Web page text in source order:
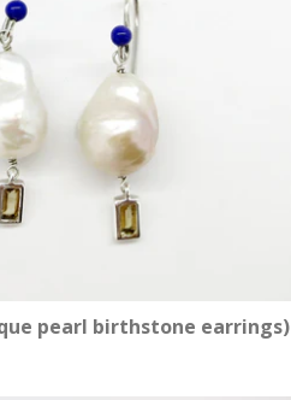
pearl birthstone earrings)